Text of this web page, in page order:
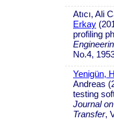
Atıcı, Ali
Erkay
profiling
No.4,
Yenigün,
Andreas
testing
Journal
Transfer,